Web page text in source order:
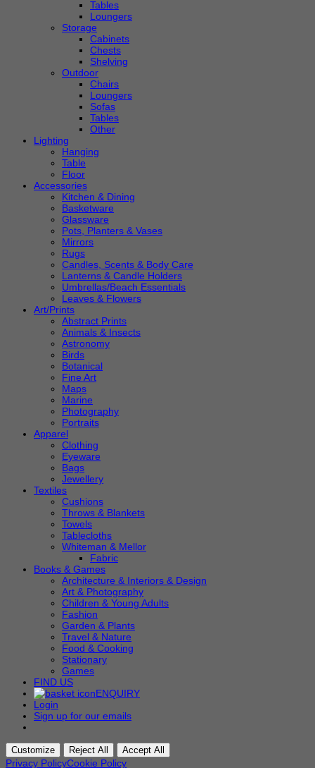
Tables
Loungers
Storage
Cabinets
Chests
Shelving
Outdoor
Chairs
Loungers
Sofas
Tables
Other
Lighting
Hanging
Table
Floor
Accessories
Kitchen & Dining
Basketware
Glassware
Pots, Planters & Vases
Mirrors
Rugs
Candles, Scents & Body Care
Lanterns & Candle Holders
Umbrellas/Beach Essentials
Leaves & Flowers
Art/Prints
Abstract Prints
Animals & Insects
Astronomy
Birds
Botanical
Fine Art
Maps
Marine
Photography
Portraits
Apparel
Clothing
Eyeware
Bags
Jewellery
Textiles
Cushions
Throws & Blankets
Towels
Tablecloths
Whiteman & Mellor
Fabric
Books & Games
Architecture & Interiors & Design
Art & Photography
Children & Young Adults
Fashion
Garden & Plants
Travel & Nature
Food & Cooking
Stationary
Games
FIND US
ENQUIRY
Login
Sign up for our emails
Customize Reject All Accept All
Privacy PolicyCookie Policy